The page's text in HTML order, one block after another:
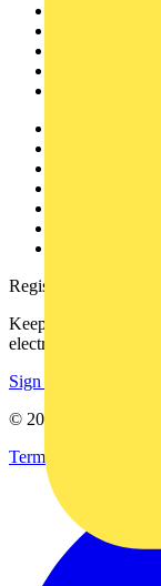
Register with
Keep up with the
electrical purchases!
Sign up here
© 2002-
Terms & Conditions